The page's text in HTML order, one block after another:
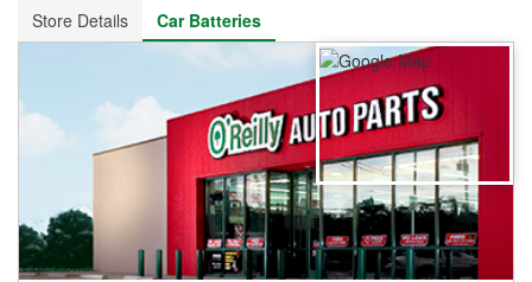
Store Details
Car Batteries